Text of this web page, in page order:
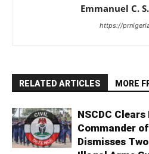
Emmanuel C.
https://
RELATED ARTICLES MORE
NSCDC
Commander
Dismisses